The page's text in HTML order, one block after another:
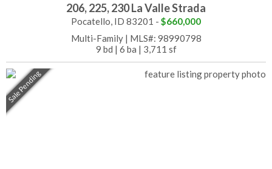
206, 225, 230 La Valle Strada
Pocatello, ID 83201 - $660,000
Multi-Family| MLS#: 98990798
9 bd | 6 ba | 3,711 sf
Sale Pending